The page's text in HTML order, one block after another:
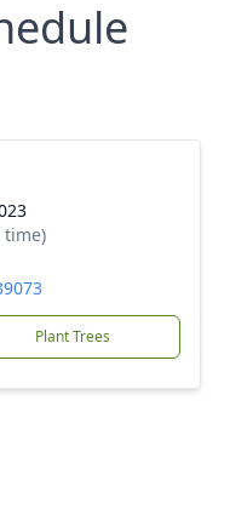
time)
Plant Trees